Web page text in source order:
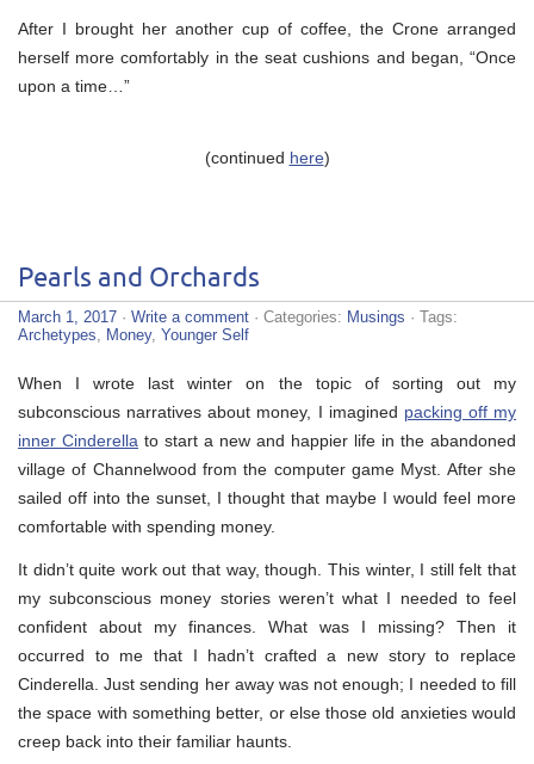
After I brought her another cup of coffee, the Crone arranged
herself more comfortably in the seat cushions and began, “Once
upon a time…”
(continued here)
Pearls and Orchards
March 1, 2017 · Write a comment · Categories: Musings · Tags:
Archetypes
Money, Younger Self
When I wrote last winter on the topic of sorting out my
subconscious narratives about money, I imagined packing off my
inner Cinderella to start a new and happier life in the abandoned
village of Channelwood from the computer game Myst. After she
sailed off into the sunset, I thought that maybe I would feel more
comfortable with spending money.
It didn’t quite work out that way, though. This winter, I still felt that
my subconscious money stories weren’t what I needed to feel
confident about my finances. What was I missing? Then it
occurred to me that I hadn’t crafted a new story to replace
Cinderella. Just sending her away was not enough; I needed to fill
the space with something better, or else those old anxieties would
creep back into their familiar haunts.